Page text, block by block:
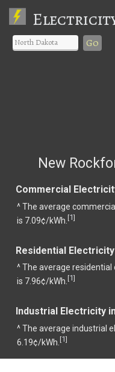
Go
New
Commercial
^ The average
is 7.09¢/kWh. [1]
Residential
^ The average residential
is 7.96¢/kWh. [1]
Industrial Electricity
^ The average industrial
6.19¢/kWh. [1]